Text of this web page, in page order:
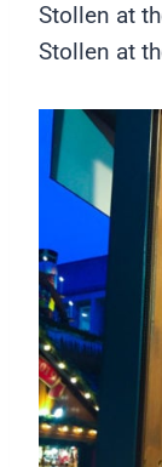
Stollen at
Stollen at